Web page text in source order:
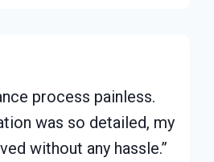
process painless.
was so detailed, my
without any hassle.”